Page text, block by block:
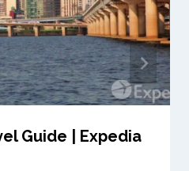
Guide | Expedia